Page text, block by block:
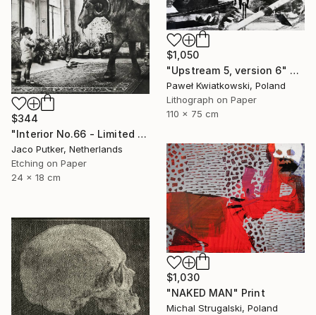
$1,050
"Upstream 5, version 6" Print
Paweł Kwiatkowski, Poland
Lithograph on Paper
110 x 75 cm
$344
"Interior No.66 - Limited Edition of 25" Print
Jaco Putker, Netherlands
Etching on Paper
24 x 18 cm
$1,030
"NAKED MAN" Print
Michal Strugalski, Poland